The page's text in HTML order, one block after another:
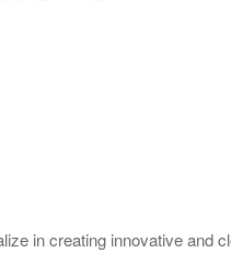
in creating innovative and